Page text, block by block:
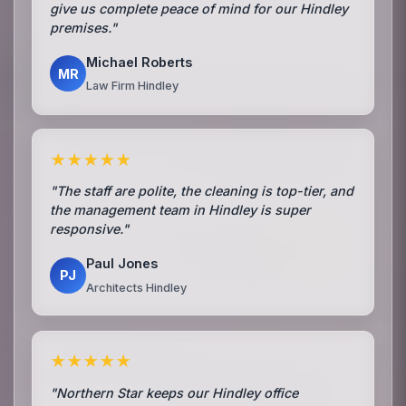
give us complete peace of mind for our Hindley
premises."
MR
Michael Roberts
Law Firm Hindley
★★★★★
"The staff are polite, the cleaning is top-tier, and
the management team in Hindley is super
responsive."
PJ
Paul Jones
Architects Hindley
★★★★★
"Northern Star keeps our Hindley office